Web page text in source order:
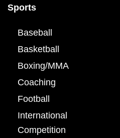
Sports
Baseball
Basketball
Boxing/MMA
Coaching
Football
International
Competition